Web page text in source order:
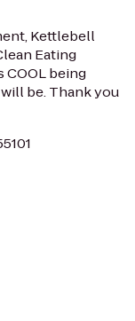
Kettlebell
Eating
COOL being
be. Thank you